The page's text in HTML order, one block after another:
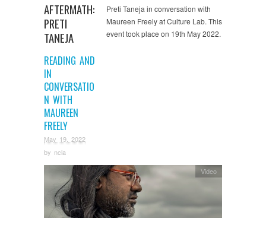
AFTERMATH:
PRETI
TANEJA
READING AND
IN
CONVERSATIO
N WITH
MAUREEN
FREELY
May 19, 2022
by ncla
Preti Taneja in conversation with
Maureen Freely at Culture Lab. This
event took place on 19th May 2022.
Video